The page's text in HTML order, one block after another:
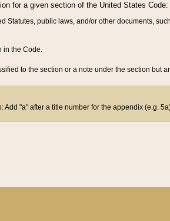
for a given section of the United States Code:
Statutes, public laws, and/or other documents,
in the Code.
to the section or a note under the section but
Add "a" after a title number for the appendix (e.g.